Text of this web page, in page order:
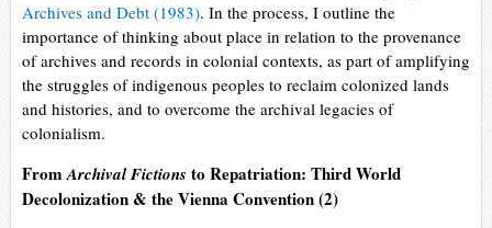
Archives and Debt (1983). In the process, I outline the
importance of thinking about place in relation to the provenance
of archives and records in colonial contexts, as part of amplifying
the struggles of indigenous peoples to reclaim colonized lands
and histories, and to overcome the archival legacies of
colonialism.
FromArchival Fictions to Repatriation: Third World
Decolonization & the Vienna Convention (2)